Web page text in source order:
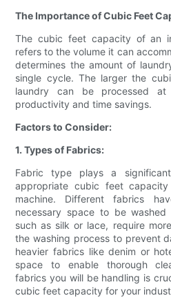
The Importance of Cubic Feet
The cubic feet capacity of an
refers to the volume it can
determines the amount of
single cycle. The larger the
laundry can be processed
productivity and time savings.
Factors to Consider:
1. Types of Fabrics:
Fabric type plays a
appropriate cubic feet
machine. Different fabrics
necessary space to be
such as silk or lace, require
the washing process to prevent
heavier fabrics like denim or
space to enable thorough
fabrics you will be handling is
cubic feet capacity for your